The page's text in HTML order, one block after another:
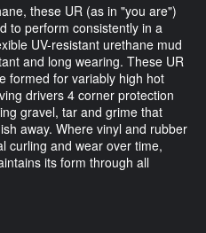
these UR (as in "you are")
to perform consistently in a
UV-resistant urethane mud
and long wearing. These UR
formed for variably high hot
drivers 4 corner protection
gravel, tar and grime that
away. Where vinyl and rubber
curling and wear over time,
its form through all